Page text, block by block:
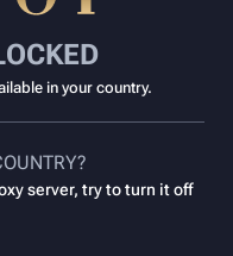
in your country.
server, try to turn it off